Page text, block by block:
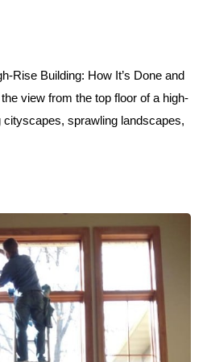
Rise Building: How It’s Done and
view from the top floor of a high-
sprawling landscapes,